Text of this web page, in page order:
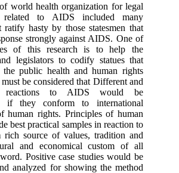
world health organization for legal
related to AIDS included many
ratify hasty by those statesmen that
strongly against AIDS. One of
of this research is to help the
legislators to codify statues that
public health and human rights
be considered that Different and
reactions to AIDS would be
if they conform to international
human rights. Principles of human
best practical samples in reaction to
source of values, tradition and
and economical custom of all
Positive case studies would be
analyzed for showing the method